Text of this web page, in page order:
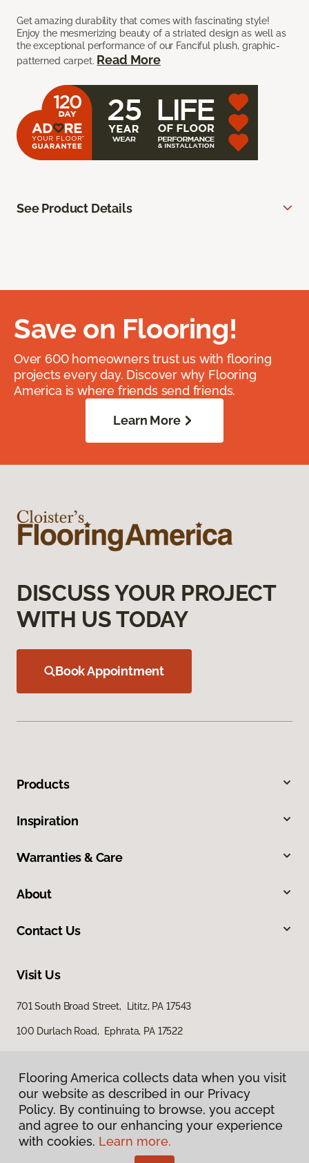
Get amazing durability that comes with fascinating style!
Enjoy the mesmerizing beauty of a striated design as well as
the exceptional performance of our Fanciful plush, graphic-
patterned carpet. Read More
See Product Details
Save on Flooring!
Over 600 homeowners trust us with flooring
projects every day. Discover why Flooring
America is where friends send friends.
Learn More
DISCUSS YOUR PROJECT
WITH US TODAY
Book Appointment
Products
Inspiration
Warranties & Care
About
Contact Us
Visit Us
701 South Broad Street, Lititz, PA 17543
100 Durlach Road, Ephrata, PA 17522
Privacy Policy
Terms & Conditions
Flooring America collects data when you visit
our website as described in our Privacy
Policy. By continuing to browse, you accept
and agree to our enhancing your experience
with cookies. Learn more.